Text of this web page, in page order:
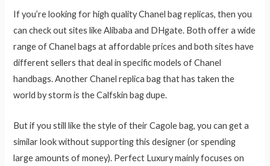
If you’re looking for high quality Chanel bag replicas, then you
can check out sites like Alibaba and DHgate. Both offer a wide
range of Chanel bags at affordable prices and both sites have
different sellers that deal in specific models of Chanel
handbags. Another Chanel replica bag that has taken the
world by storm is the Calfskin bag dupe.
But if you still like the style of their Cagole bag, you can get a
similar look without supporting this designer (or spending
large amounts of money). Perfect Luxury mainly focuses on